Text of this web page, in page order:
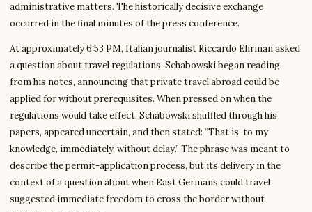
administrative matters. The historically decisive exchange
occurred in the final minutes of the press conference.
At approximately 6:53 PM, Italian journalist Riccardo Ehrman asked
a question about travel regulations. Schabowski began reading
from his notes, announcing that private travel abroad could be
applied for without prerequisites. When pressed on when the
regulations would take effect, Schabowski shuffled through his
papers, appeared uncertain, and then stated: “That is, to my
knowledge, immediately, without delay.” The phrase was meant to
describe the permit-application process, but its delivery in the
context of a question about when East Germans could travel
suggested immediate freedom to cross the border without